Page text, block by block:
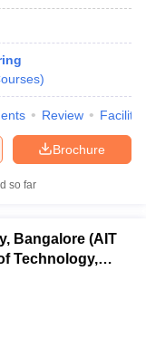
)
Review
Brochure
so far
Bangalore (AIT
Technology,